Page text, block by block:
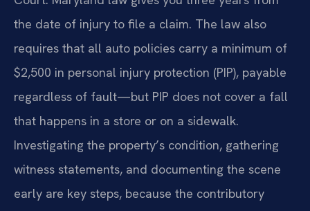
the date of injury to file a claim. The law also
requires that all auto policies carry a minimum of
$2,500 in personal injury protection (PIP), payable
regardless of fault—but PIP does not cover a fall
that happens in a store or on a sidewalk.
Investigating the property’s condition, gathering
witness statements, and documenting the scene
early are key steps, because the contributory